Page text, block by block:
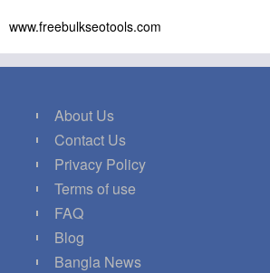
www.freebulkseotools.com
About Us
Contact Us
Privacy Policy
Terms of use
FAQ
Blog
Bangla News